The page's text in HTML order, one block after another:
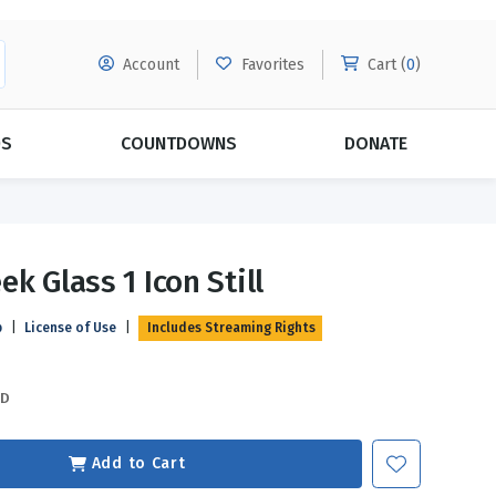
Account Favorites Cart (0)
Evangelism
Grace
Relationships
COUNTDOWNS DONATE
Glass 1 Icon Still
License of Use Includes Streaming Rights
Add to Cart